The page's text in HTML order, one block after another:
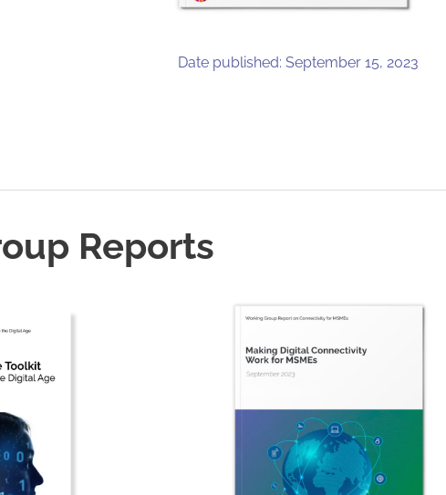
Date published: September 15, 2023
Reports